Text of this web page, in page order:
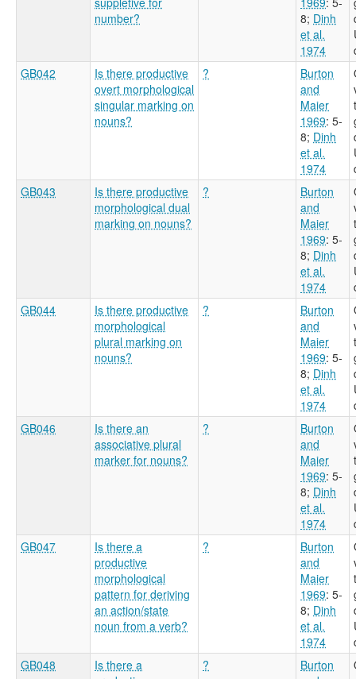
number?
8; Dinh
et al.
1974
GB042
Is there productive
overt morphological
singular marking on
nouns?
?
Burton
and
Maier
1969: 5-
8; Dinh
et al.
1974
GB043
Is there productive
morphological dual
marking on nouns?
?
Burton
and
Maier
1969: 5-
8; Dinh
et al.
1974
GB044
Is there productive
morphological
plural marking on
nouns?
?
Burton
and
Maier
1969: 5-
8; Dinh
et al.
1974
GB046
Is there an
associative plural
marker for nouns?
?
Burton
and
Maier
1969: 5-
8; Dinh
et al.
1974
GB047
Is there a
productive
morphological
pattern for deriving
an action/state
noun from a verb?
?
Burton
and
Maier
1969: 5-
8; Dinh
et al.
1974
GB048
Is there a
?
Burton